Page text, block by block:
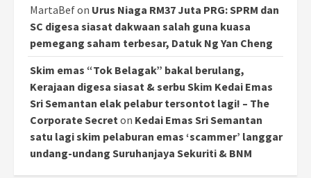
MartaBefon Urus Niaga RM37 Juta PRG: SPRM dan
SC digesa siasat dakwaan salah guna kuasa
pemegang saham terbesar, Datuk Ng Yan Cheng
Skim emas “Tok Belagak” bakal berulang,
Kerajaan digesa siasat & serbu Skim Kedai Emas
Sri Semantan elak pelabur tersontot lagi! – The
Corporate Secreton Kedai Emas Sri Semantan
satu lagi skim pelaburan emas ‘scammer’ langgar
undang-undang Suruhanjaya Sekuriti & BNM